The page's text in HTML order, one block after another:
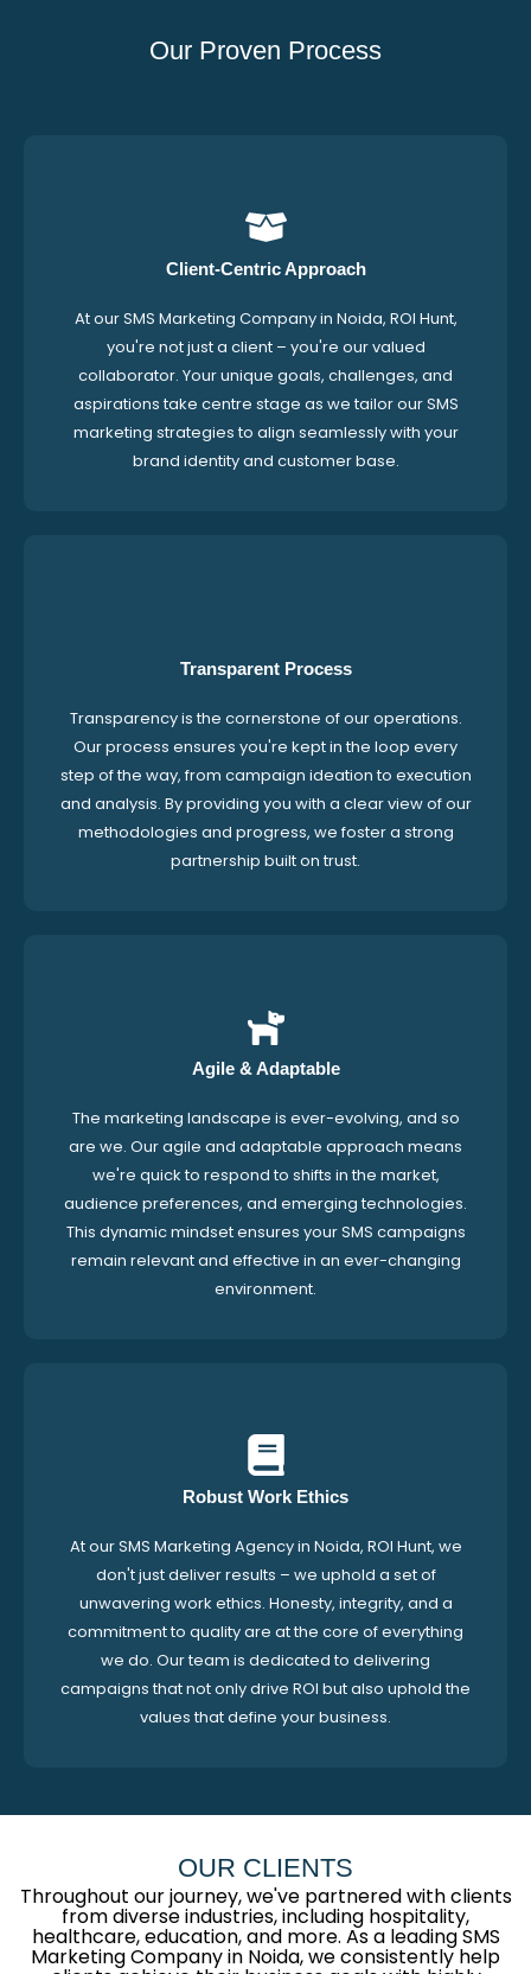
Our Proven Process
Client-Centric Approach
At our SMS Marketing Company in Noida, ROI Hunt,
you're not just a client – you're our valued
collaborator. Your unique goals, challenges, and
aspirations take centre stage as we tailor our SMS
marketing strategies to align seamlessly with your
brand identity and customer base.
Transparent Process
Transparency is the cornerstone of our operations.
Our process ensures you're kept in the loop every
step of the way, from campaign ideation to execution
and analysis. By providing you with a clear view of our
methodologies and progress, we foster a strong
partnership built on trust.
Agile & Adaptable
The marketing landscape is ever-evolving, and so
are we. Our agile and adaptable approach means
we're quick to respond to shifts in the market,
audience preferences, and emerging technologies.
This dynamic mindset ensures your SMS campaigns
remain relevant and effective in an ever-changing
environment.
Robust Work Ethics
At our SMS Marketing Agency in Noida, ROI Hunt, we
don't just deliver results – we uphold a set of
unwavering work ethics. Honesty, integrity, and a
commitment to quality are at the core of everything
we do. Our team is dedicated to delivering
campaigns that not only drive ROI but also uphold the
values that define your business.
OUR CLIENTS
Throughout our journey, we've partnered with clients
from diverse industries, including hospitality,
healthcare, education, and more. As a leading SMS
Marketing Company in Noida, we consistently help